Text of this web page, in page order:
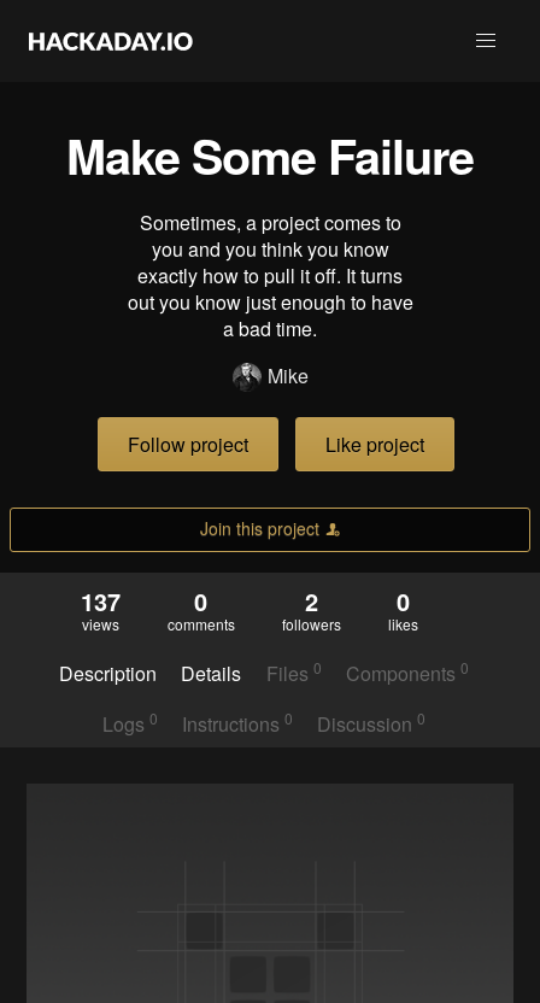
Make Some Failure
Sometimes, a project comes to
you and you think you know
exactly how to pull it off. It turns
out you know just enough to have
a bad time.
Mike
Follow project Like project
Join this project
137
views
0
comments
2
followers
0
likes
Description Details Files 0 Components0
Logs 0 Instructions 0 Discussion0